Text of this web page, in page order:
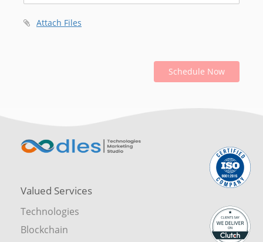
Attach Files
Schedule Now
Valued Services
Technologies
Blockchain